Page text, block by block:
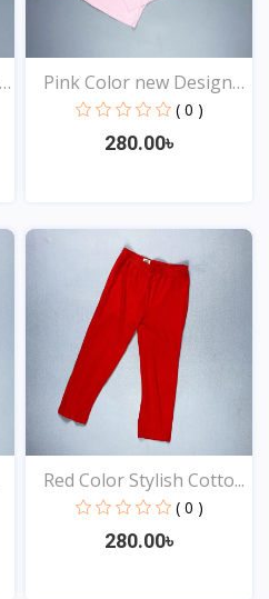
Pink Color new Design
( 0 )
280.00৳
View
Red Color Stylish Cotto...
( 0 )
280.00৳